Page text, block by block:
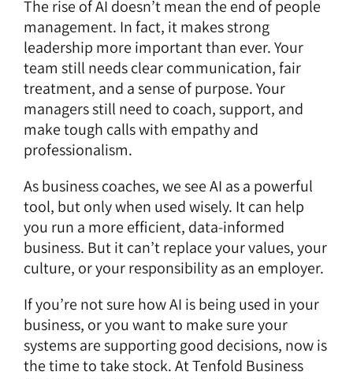
The rise of AI doesn’t mean the end of people
management. In fact, it makes strong
leadership more important than ever. Your
team still needs clear communication, fair
treatment, and a sense of purpose. Your
managers still need to coach, support, and
make tough calls with empathy and
professionalism.
As business coaches, we see AI as a powerful
tool, but only when used wisely. It can help
you run a more efficient, data-informed
business. But it can’t replace your values, your
culture, or your responsibility as an employer.
If you’re not sure how AI is being used in your
business, or you want to make sure your
systems are supporting good decisions, now is
the time to take stock. At Tenfold Business